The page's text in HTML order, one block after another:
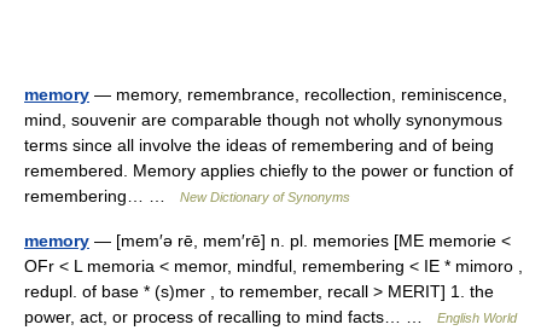
memory — memory, remembrance, recollection, reminiscence,
mind, souvenir are comparable though not wholly synonymous
terms since all involve the ideas of remembering and of being
remembered. Memory applies chiefly to the power or function of
remembering… …
New Dictionary of Synonyms
memory — [mem′ə rē, mem′rē] n. pl. memories [ME memorie <
OFr < L memoria < memor, mindful, remembering < IE * mimoro ,
redupl. of base * (s)mer , to remember, recall > MERIT] 1. the
power, act, or process of recalling to mind facts… …
English World